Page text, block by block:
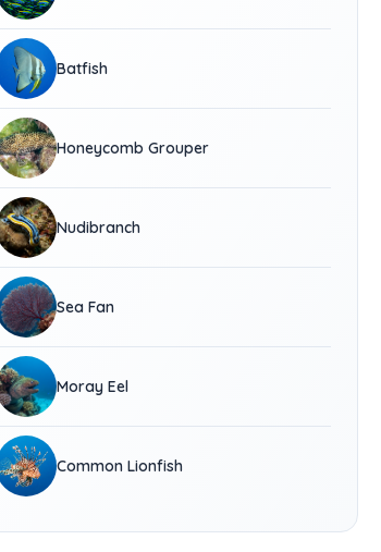
Batfish
Honeycomb Grouper
Nudibranch
Sea Fan
Moray Eel
Common Lionfish